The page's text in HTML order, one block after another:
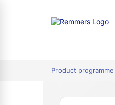
Product programme